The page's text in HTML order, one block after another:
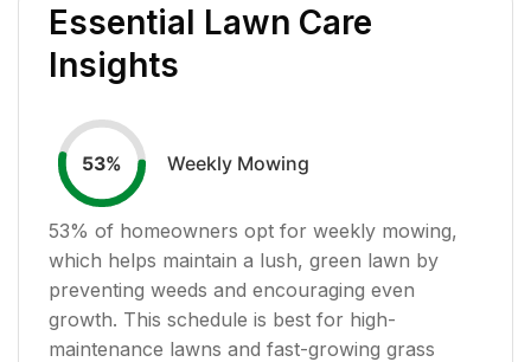
Essential Lawn Care
Insights
53% Weekly Mowing
53% of homeowners opt for weekly mowing,
which helps maintain a lush, green lawn by
preventing weeds and encouraging even
growth. This schedule is best for high-
maintenance lawns and fast-growing grass